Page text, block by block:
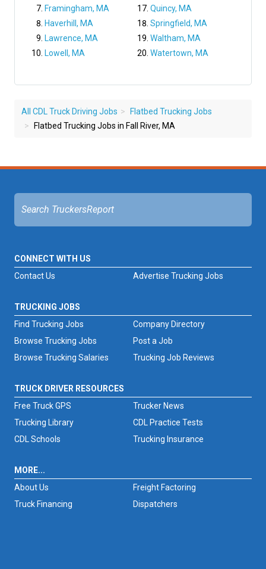
Framingham, MA
Haverhill, MA
Lawrence, MA
Lowell, MA
Quincy, MA
Springfield, MA
Waltham, MA
Watertown, MA
All CDL Truck Driving Jobs
Flatbed Trucking Jobs
Flatbed Trucking Jobs in Fall River, MA
CONNECT WITH US
Advertise Trucking Jobs
Contact Us
TRUCKING JOBS
Find Trucking Jobs
Browse Trucking Jobs
Browse Trucking Salaries
Trucking Job Reviews
Company Directory
Post a Job
TRUCK DRIVER RESOURCES
Free Truck GPS
Trucker News
Trucking Library
CDL Practice Tests
CDL Schools
Trucking Insurance
MORE...
About Us
Freight Factoring
Truck Financing
Dispatchers